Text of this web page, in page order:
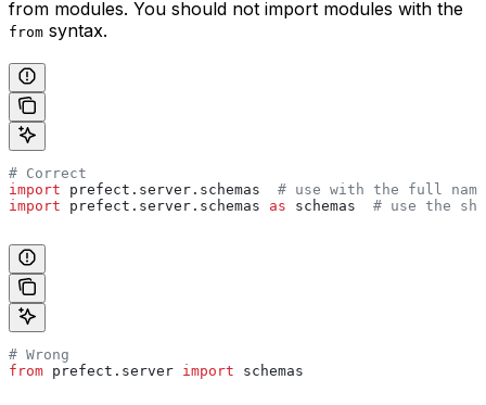
from modules. You should not import modules with the
from syntax.
# Correct
import prefect.server.schemas # use with the full name
import prefect.server.schemas as schemas # use the
# Wrong
from prefect.server import schemas